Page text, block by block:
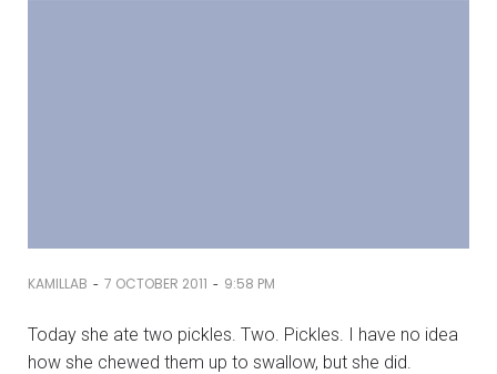
KAMILLAB - 7 OCTOBER 2011 - 9:58 PM
Today she ate two pickles. Two. Pickles. I have no idea
how she chewed them up to swallow, but she did.